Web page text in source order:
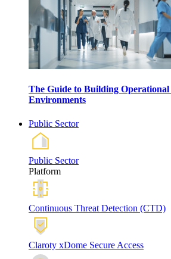
The Guide to Building Operational
Environments
Public Sector
Public Sector
Platform
Continuous Threat Detection (CTD)
Claroty xDome Secure Access